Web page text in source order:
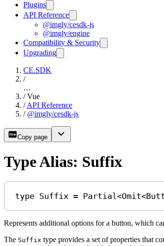
Plugins
API Reference
@imgly/cesdk-js
@imgly/engine
Compatibility & Security
Upgrading
CE.SDK
/
…
/ Vue
/ API Reference
/ @imgly/cesdk-js
Copy page
Type Alias: Suffix
type Suffix = Partial<Omit<
Represents additional options for a button, which
The Suffix type provides a set of properties that